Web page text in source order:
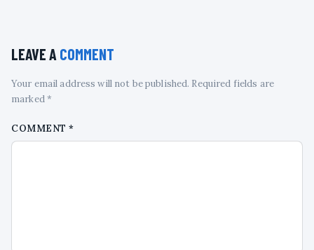
LEAVE A COMMENT
Your email address will not be published. Required fields are
marked *
COMMENT*